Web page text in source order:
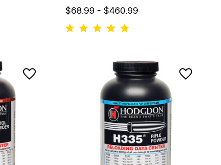
$68.99 - $460.99